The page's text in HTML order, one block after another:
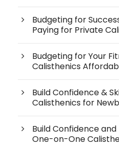
Budgeting for
Paying for Private
Budgeting for Your
Calisthenics
Build Confidence &
Calisthenics for
Build Confidence
One-on-One